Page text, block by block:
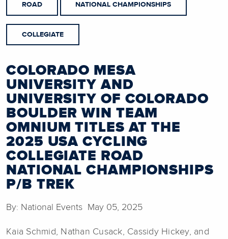
ROAD NATIONAL CHAMPIONSHIPS
COLLEGIATE
COLORADO MESA
UNIVERSITY AND
UNIVERSITY OF COLORADO
BOULDER WIN TEAM
OMNIUM TITLES AT THE
2025 USA CYCLING
COLLEGIATE ROAD
NATIONAL CHAMPIONSHIPS
P/B TREK
By: National Events May 05, 2025
Kaia Schmid, Nathan Cusack, Cassidy Hickey, and